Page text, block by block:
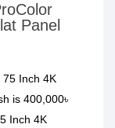
Panel
75 Inch 4K
is 400,000৳
Inch 4K